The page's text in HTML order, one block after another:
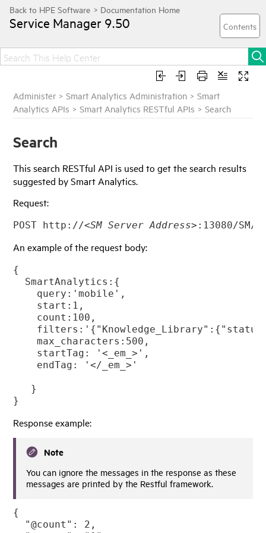
Service Manager 9.50
Administer >Smart Analytics Administration >Smart
Analytics APIs >Smart Analytics RESTful APIs >Search
Search
This search RESTful API is used to get the search results
suggested by Smart Analytics.
Request:
POST http://<SM Server Address> :13080/
An example of the request body:
{
  SmartAnalytics:{
    query:'mobile',
    start:1,
    count:100,
    max_characters:500,
    startTag: '<_em_>',
    endTag: '</_em_>'
   }
}
Response example:
Note
You can ignore the messages in the response as these
messages are printed by the Restful framework.
{
  "@count": 2,